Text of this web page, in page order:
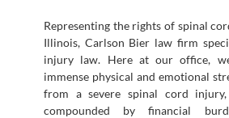
Representing the rights of spinal
Illinois, Carlson Bier law firm
injury law. Here at our office,
immense physical and emotional
from a severe spinal cord
compounded by financial